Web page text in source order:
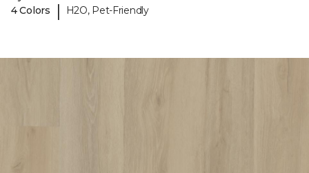
4 Colors
| H2O, Pet-Friendly